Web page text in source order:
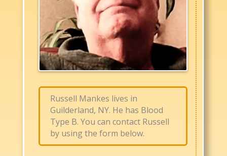
Russell Mankes lives in
Guilderland, NY. He has Blood
Type B. You can contact Russell
by using the form below.